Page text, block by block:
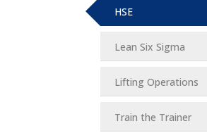
HSE
Lean Six Sigma
Lifting Operations
Train the Trainer